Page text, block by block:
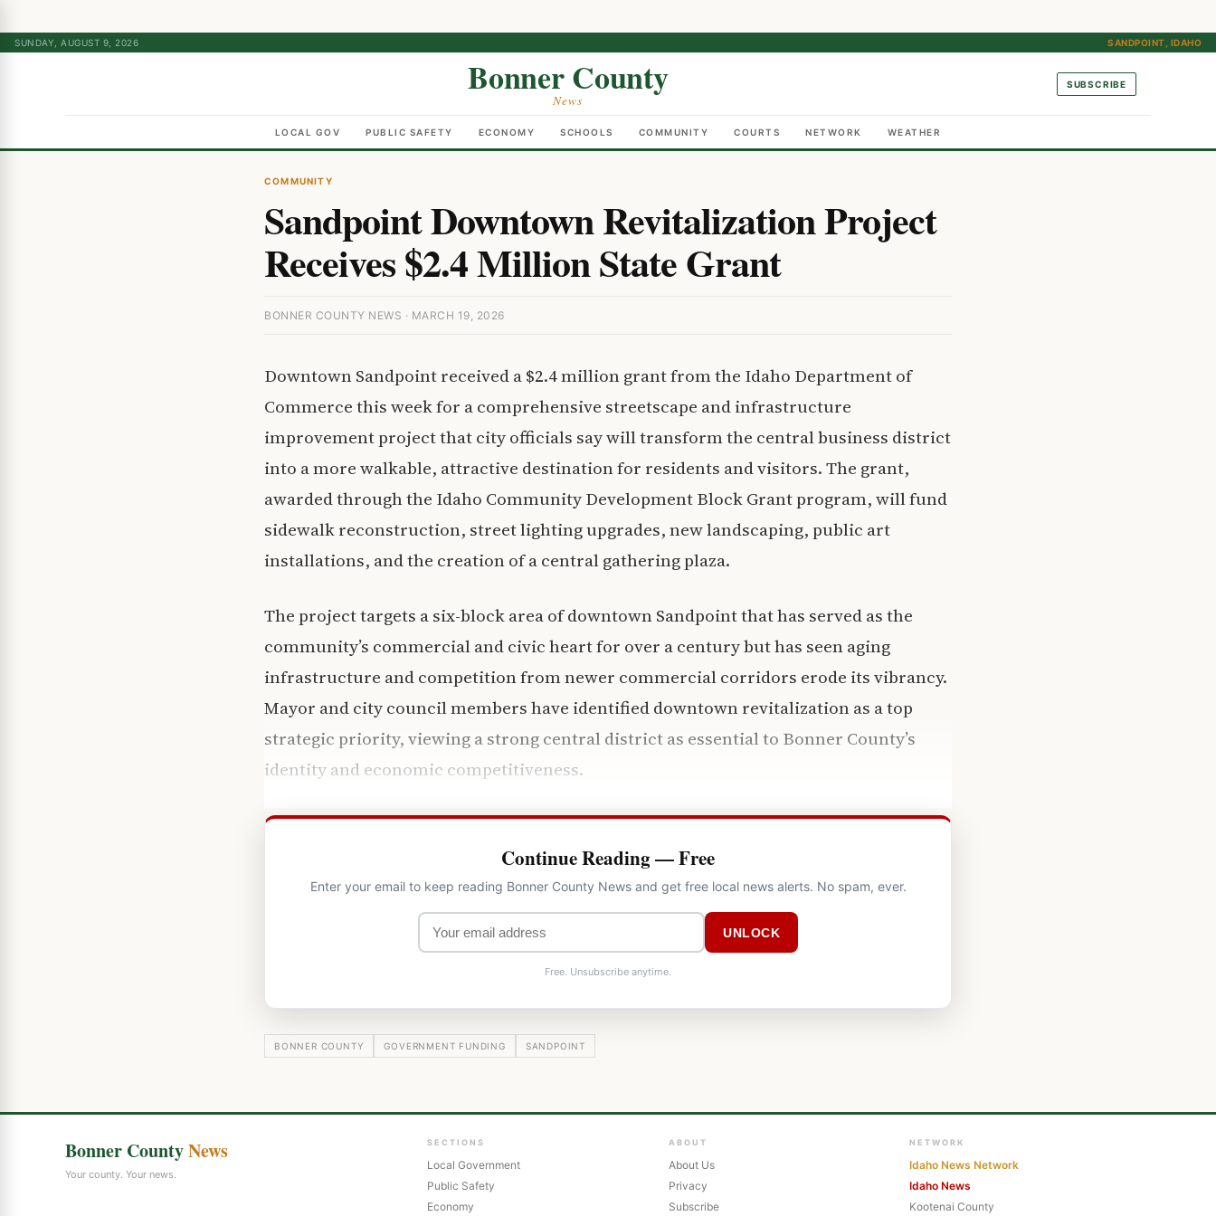
SUNDAY, AUGUST 9, 2026 SANDPOINT, IDAHO
Bonner County
News
SUBSCRIBE
LOCAL GOV PUBLIC SAFETY ECONOMY SCHOOLS COMMUNITY COURTS NETWORK WEATHER
COMMUNITY
Sandpoint Downtown Revitalization Project
Receives $2.4 Million State Grant
BONNER COUNTY NEWS · MARCH 19, 2026
Downtown Sandpoint received a $2.4 million grant from the Idaho Department of
Commerce this week for a comprehensive streetscape and infrastructure
improvement project that city officials say will transform the central business district
into a more walkable, attractive destination for residents and visitors. The grant,
awarded through the Idaho Community Development Block Grant program, will fund
sidewalk reconstruction, street lighting upgrades, new landscaping, public art
installations, and the creation of a central gathering plaza.
The project targets a six-block area of downtown Sandpoint that has served as the
community’s commercial and civic heart for over a century but has seen aging
infrastructure and competition from newer commercial corridors erode its vibrancy.
Mayor and city council members have identified downtown revitalization as a top
strategic priority, viewing a strong central district as essential to Bonner County’s
identity and economic competitiveness.
Continue Reading — Free
Enter your email to keep reading Bonner County News and get free local news alerts. No spam, ever.
UNLOCK
Free. Unsubscribe anytime.
BONNER COUNTY GOVERNMENT FUNDING SANDPOINT
Bonner CountyNews
Your county. Your news.
SECTIONS
Local Government
Public Safety
Economy
ABOUT
About Us
Privacy
Subscribe
NETWORK
Idaho News Network
Idaho News
Kootenai County